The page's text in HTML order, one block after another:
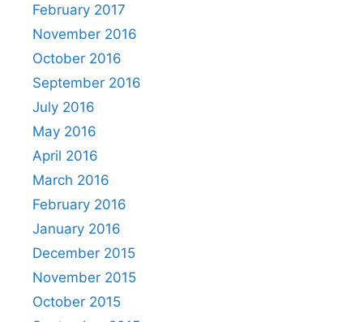
February 2017
November 2016
October 2016
September 2016
July 2016
May 2016
April 2016
March 2016
February 2016
January 2016
December 2015
November 2015
October 2015